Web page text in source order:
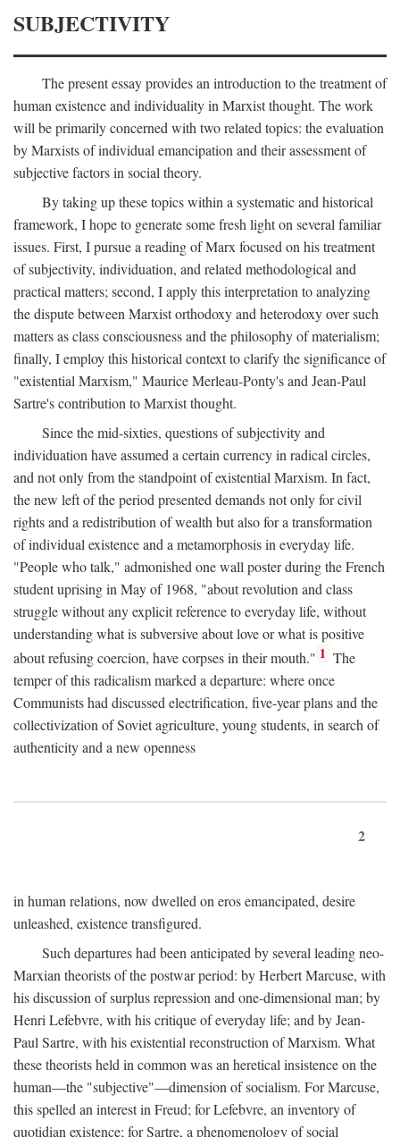
SUBJECTIVITY
The present essay provides an introduction to the treatment of
human existence and individuality in Marxist thought. The work
will be primarily concerned with two related topics: the evaluation
by Marxists of individual emancipation and their assessment of
subjective factors in social theory.
By taking up these topics within a systematic and historical
framework, I hope to generate some fresh light on several familiar
issues. First, I pursue a reading of Marx focused on his treatment
of subjectivity, individuation, and related methodological and
practical matters; second, I apply this interpretation to analyzing
the dispute between Marxist orthodoxy and heterodoxy over such
matters as class consciousness and the philosophy of materialism;
finally, I employ this historical context to clarify the significance of
"existential Marxism," Maurice Merleau-Ponty's and Jean-Paul
Sartre's contribution to Marxist thought.
Since the mid-sixties, questions of subjectivity and
individuation have assumed a certain currency in radical circles,
and not only from the standpoint of existential Marxism. In fact,
the new left of the period presented demands not only for civil
rights and a redistribution of wealth but also for a transformation
of individual existence and a metamorphosis in everyday life.
"People who talk," admonished one wall poster during the French
student uprising in May of 1968, "about revolution and class
struggle without any explicit reference to everyday life, without
understanding what is subversive about love or what is positive
about refusing coercion, have corpses in their mouth." 1 The
temper of this radicalism marked a departure: where once
Communists had discussed electrification, five-year plans and the
collectivization of Soviet agriculture, young students, in search of
authenticity and a new openness
2
in human relations, now dwelled on eros emancipated, desire
unleashed, existence transfigured.
Such departures had been anticipated by several leading neo-
Marxian theorists of the postwar period: by Herbert Marcuse, with
his discussion of surplus repression and one-dimensional man; by
Henri Lefebvre, with his critique of everyday life; and by Jean-
Paul Sartre, with his existential reconstruction of Marxism. What
these theorists held in common was an heretical insistence on the
human—the "subjective"—dimension of socialism. For Marcuse,
this spelled an interest in Freud; for Lefebvre, an inventory of
quotidian existence; for Sartre, a phenomenology of social